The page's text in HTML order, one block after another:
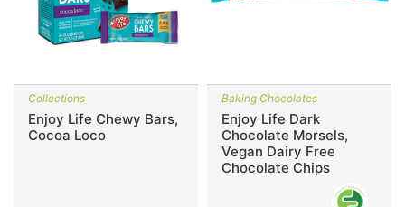
Collections
Enjoy Life Chewy Bars,
Cocoa Loco
Baking Chocolates
Enjoy Life Dark
Chocolate Morsels,
Vegan Dairy Free
Chocolate Chips